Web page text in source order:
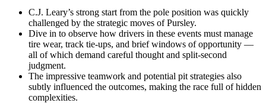
C.J. Leary’s strong start from the pole position was quickly
challenged by the strategic moves of Pursley.
Dive in to observe how drivers in these events must manage
tire wear, track tie-ups, and brief windows of opportunity —
all of which demand careful thought and split-second
judgment.
The impressive teamwork and potential pit strategies also
subtly influenced the outcomes, making the race full of hidden
complexities.